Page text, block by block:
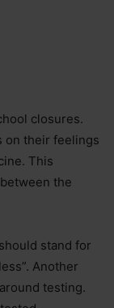
closures.
on their feelings
This
the
stand for
Another
testing.